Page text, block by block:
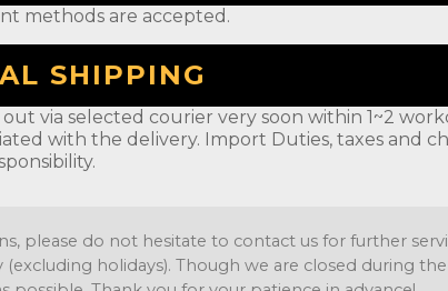
methods are accepted.
SHIPPING
via selected courier very soon within 1~2
with the delivery. Import Duties, taxes and
please do not hesitate to contact us for further
holidays). Though we are closed during